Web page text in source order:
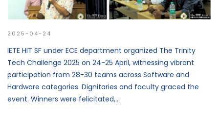
2025-04-24
IETE HIT SF under ECE department organized The Trinity
Tech Challenge 2025 on 24-25 April, witnessing vibrant
participation from 28-30 teams across Software and
Hardware categories. Dignitaries and faculty graced the
event. Winners were felicitated,...